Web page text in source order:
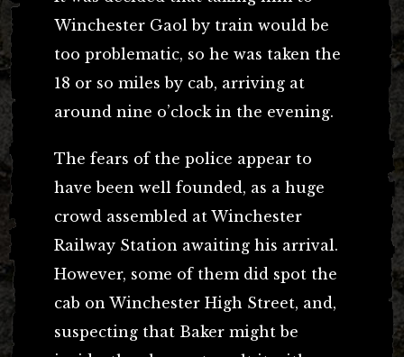
Winchester Gaol by train would be
too problematic, so he was taken the
18 or so miles by cab, arriving at
around nine o’clock in the evening.
The fears of the police appear to
have been well founded, as a huge
crowd assembled at Winchester
Railway Station awaiting his arrival.
However, some of them did spot the
cab on Winchester High Street, and,
suspecting that Baker might be